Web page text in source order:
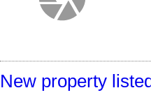
New property